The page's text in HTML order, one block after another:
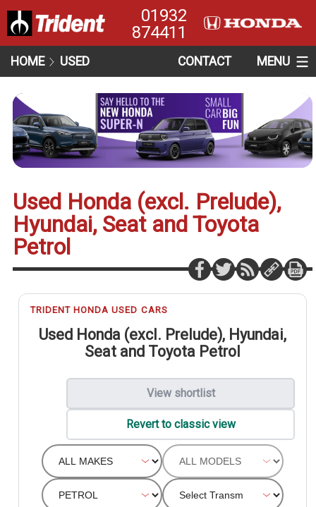
01932
874411
HOME USED CONTACT MENU
Used Honda (excl. Prelude),
Hyundai, Seat and Toyota
Petrol
TRIDENT HONDA USED CARS
Used Honda (excl. Prelude), Hyundai,
Seat and Toyota Petrol
View shortlist
Revert to classic view